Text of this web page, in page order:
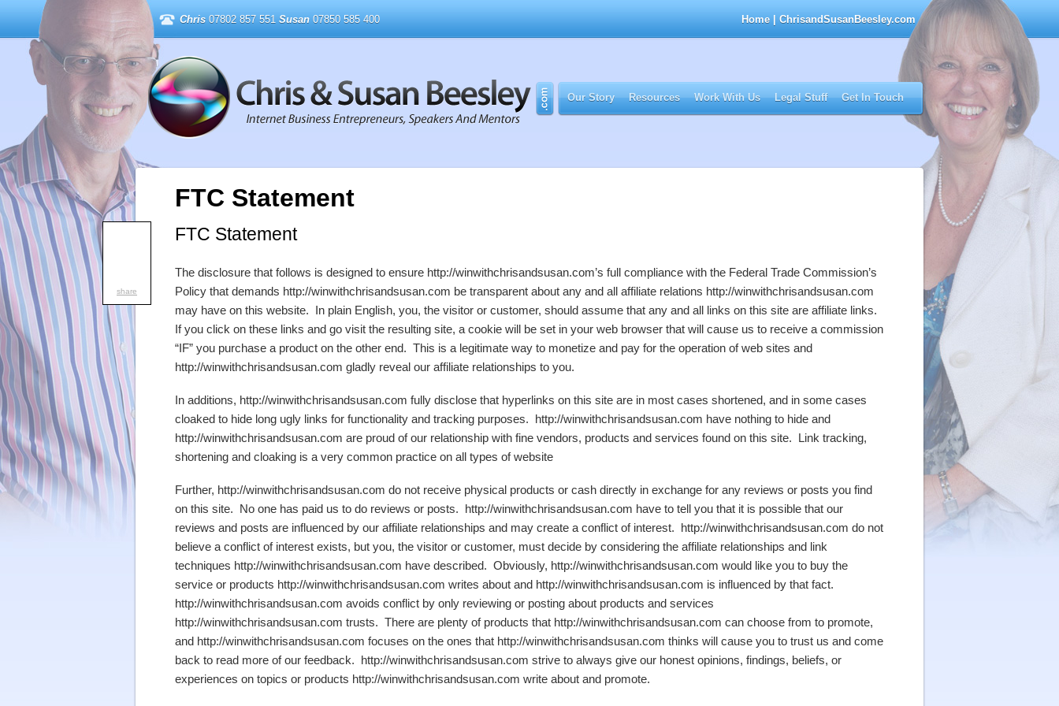
Chris 07802 857 551 Susan 07850 585 400 Home | ChrisandSusanBeesley.com
Our Story Resources Work With Us Legal Stuff Get In Touch
FTC Statement
share
FTC Statement
The disclosure that follows is designed to ensure http://winwithchrisandsusan.com’s full compliance with the Federal Trade Commission’s
Policy that demands http://winwithchrisandsusan.com be transparent about any and all affiliate relations http://winwithchrisandsusan.com
may have on this website. In plain English, you, the visitor or customer, should assume that any and all links on this site are affiliate links.
If you click on these links and go visit the resulting site, a cookie will be set in your web browser that will cause us to receive a commission
“IF” you purchase a product on the other end. This is a legitimate way to monetize and pay for the operation of web sites and
http://winwithchrisandsusan.com gladly reveal our affiliate relationships to you.
In additions, http://winwithchrisandsusan.com fully disclose that hyperlinks on this site are in most cases shortened, and in some cases
cloaked to hide long ugly links for functionality and tracking purposes. http://winwithchrisandsusan.com have nothing to hide and
http://winwithchrisandsusan.com are proud of our relationship with fine vendors, products and services found on this site. Link tracking,
shortening and cloaking is a very common practice on all types of website
Further, http://winwithchrisandsusan.com do not receive physical products or cash directly in exchange for any reviews or posts you find
on this site. No one has paid us to do reviews or posts. http://winwithchrisandsusan.com have to tell you that it is possible that our
reviews and posts are influenced by our affiliate relationships and may create a conflict of interest. http://winwithchrisandsusan.com do not
believe a conflict of interest exists, but you, the visitor or customer, must decide by considering the affiliate relationships and link
techniques http://winwithchrisandsusan.com have described. Obviously, http://winwithchrisandsusan.com would like you to buy the
service or products http://winwithchrisandsusan.com writes about and http://winwithchrisandsusan.com is influenced by that fact.
http://winwithchrisandsusan.com avoids conflict by only reviewing or posting about products and services
http://winwithchrisandsusan.com trusts. There are plenty of products that http://winwithchrisandsusan.com can choose from to promote,
and http://winwithchrisandsusan.com focuses on the ones that http://winwithchrisandsusan.com thinks will cause you to trust us and come
back to read more of our feedback. http://winwithchrisandsusan.com strive to always give our honest opinions, findings, beliefs, or
experiences on topics or products http://winwithchrisandsusan.com write about and promote.